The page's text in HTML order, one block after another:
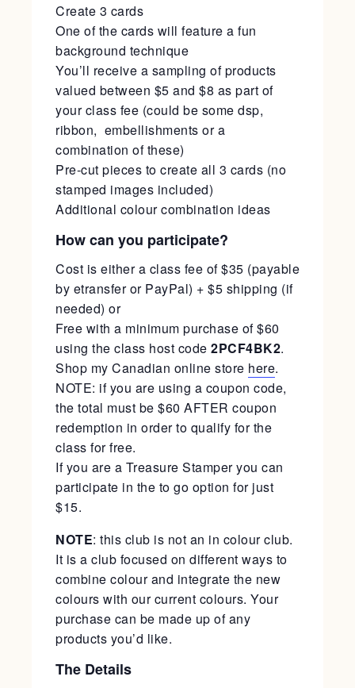
Create 3 cards
One of the cards will feature a fun
background technique
You’ll receive a sampling of products
valued between $5 and $8 as part of
your class fee (could be some dsp,
ribbon, embellishments or a
combination of these)
Pre-cut pieces to create all 3 cards (no
stamped images included)
Additional colour combination ideas
How can you participate?
Cost is either a class fee of $35 (payable
by etransfer or PayPal) + $5 shipping (if
needed) or
Free with a minimum purchase of $60
using the class host code 2PCF4BK2.
Shop my Canadian online store here.
NOTE: if you are using a coupon code,
the total must be $60 AFTER coupon
redemption in order to qualify for the
class for free.
If you are a Treasure Stamper you can
participate in the to go option for just
$15.
NOTE: this club is not an in colour club.
It is a club focused on different ways to
combine colour and integrate the new
colours with our current colours. Your
purchase can be made up of any
products you’d like.
The Details